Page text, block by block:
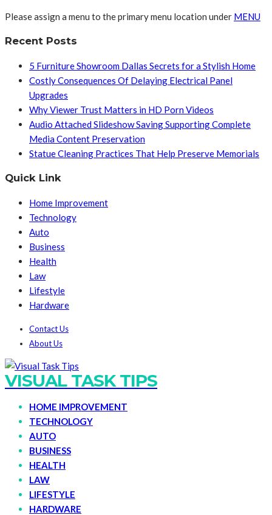
Please assign a menu to the primary menu location under MENU
Recent Posts
5 Furniture Showroom Dallas Secrets for a Stylish Home
Costly Consequences Of Delaying Electrical Panel
Upgrades
Why Viewer Trust Matters in HD Porn Videos
Audio Attached Slideshow Saving Supporting Complete
Media Content Preservation
Statue Cleaning Practices That Help Preserve Memorials
Quick Link
Home Improvement
Technology
Auto
Business
Health
Law
Lifestyle
Hardware
Contact Us
About Us
VISUAL TASK TIPS
HOME IMPROVEMENT
TECHNOLOGY
AUTO
BUSINESS
HEALTH
LAW
LIFESTYLE
HARDWARE